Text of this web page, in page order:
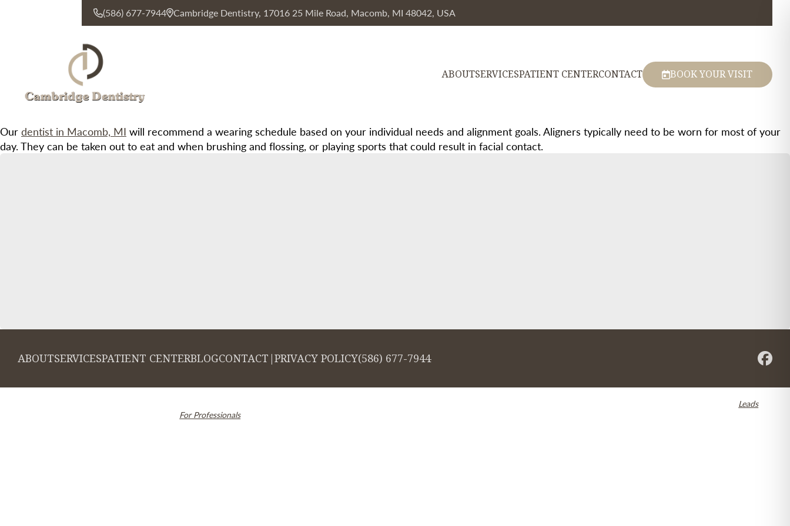
(586) 677-7944 Cambridge Dentistry, 17016 25 Mile Road, Macomb, MI 48042, USA
ABOUTSERVICESPATIENT CENTERCONTACT BOOK YOUR VISIT
Our dentist in Macomb, MI will recommend a wearing schedule based on your individual needs and alignment goals. Aligners typically need to be worn for most of your
day. They can be taken out to eat and when brushing and flossing, or playing sports that could result in facial contact.
ABOUTSERVICESPATIENT CENTERBLOGCONTACT |PRIVACY POLICY(586) 677-7944
Leads
For Professionals